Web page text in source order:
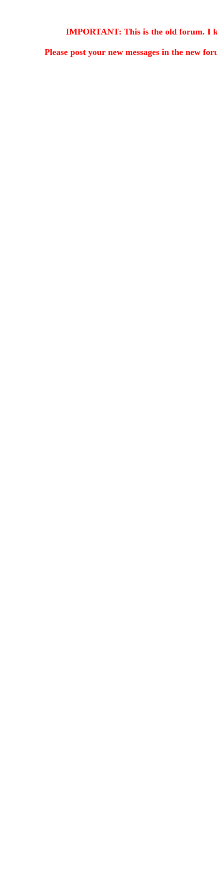
IMPORTANT: This is the old forum. I
Please post your new messages in the new